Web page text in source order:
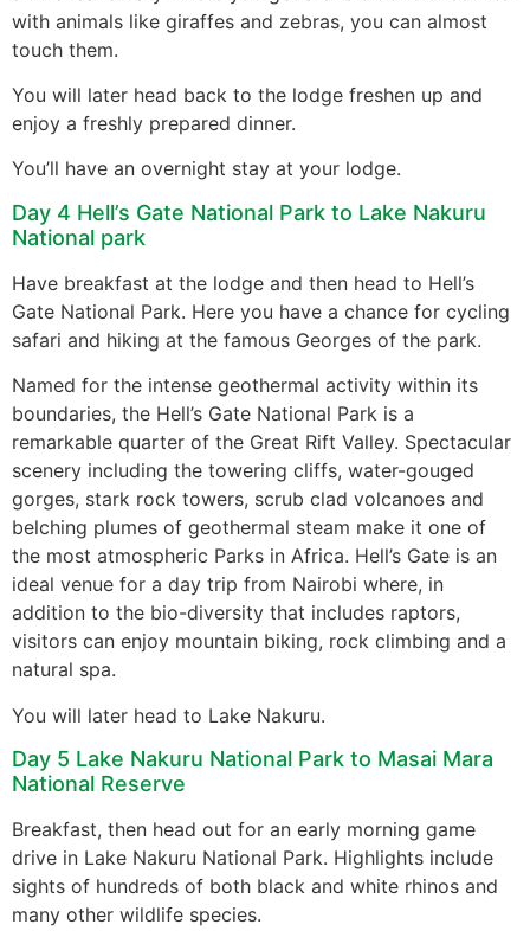
with animals like giraffes and zebras, you can almost
touch them.
You will later head back to the lodge freshen up and
enjoy a freshly prepared dinner.
You’ll have an overnight stay at your lodge.
Day 4 Hell’s Gate National Park to Lake Nakuru
National park
Have breakfast at the lodge and then head to Hell’s
Gate National Park. Here you have a chance for cycling
safari and hiking at the famous Georges of the park.
Named for the intense geothermal activity within its
boundaries, the Hell’s Gate National Park is a
remarkable quarter of the Great Rift Valley. Spectacular
scenery including the towering cliffs, water-gouged
gorges, stark rock towers, scrub clad volcanoes and
belching plumes of geothermal steam make it one of
the most atmospheric Parks in Africa. Hell’s Gate is an
ideal venue for a day trip from Nairobi where, in
addition to the bio-diversity that includes raptors,
visitors can enjoy mountain biking, rock climbing and a
natural spa.
You will later head to Lake Nakuru.
Day 5 Lake Nakuru National Park to Masai Mara
National Reserve
Breakfast, then head out for an early morning game
drive in Lake Nakuru National Park. Highlights include
sights of hundreds of both black and white rhinos and
many other wildlife species.